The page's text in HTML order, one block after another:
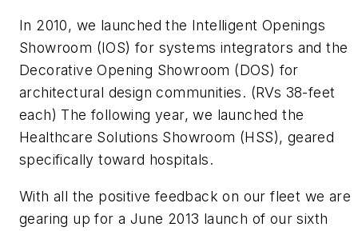
In 2010, we launched the Intelligent Openings
Showroom (IOS) for systems integrators and the
Decorative Opening Showroom (DOS) for
architectural design communities. (RVs 38-feet
each) The following year, we launched the
Healthcare Solutions Showroom (HSS), geared
specifically toward hospitals.
With all the positive feedback on our fleet we are
gearing up for a June 2013 launch of our sixth